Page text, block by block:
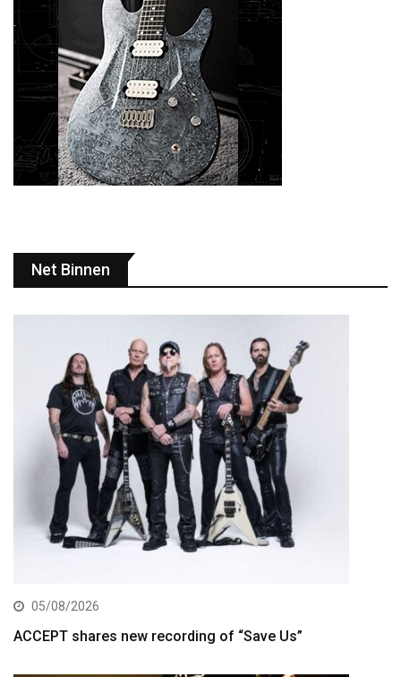
Net Binnen
05/08/2026
ACCEPT shares new recording of “Save Us”